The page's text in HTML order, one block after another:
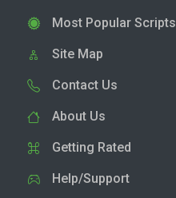
Most Popular Scripts
Site Map
Contact Us
About Us
Getting Rated
Help/Support